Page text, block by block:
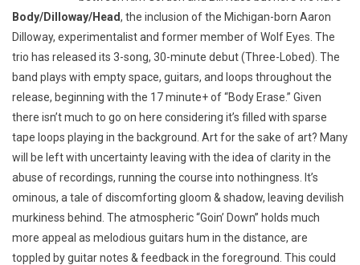
Body/Dilloway/Head, the inclusion of the Michigan-born Aaron
Dilloway, experimentalist and former member of Wolf Eyes. The
trio has released its 3-song, 30-minute debut (Three-Lobed). The
band plays with empty space, guitars, and loops throughout the
release, beginning with the 17 minute+ of “Body Erase.” Given
there isn’t much to go on here considering it’s filled with sparse
tape loops playing in the background. Art for the sake of art? Many
will be left with uncertainty leaving with the idea of clarity in the
abuse of recordings, running the course into nothingness. It’s
ominous, a tale of discomforting gloom & shadow, leaving devilish
murkiness behind. The atmospheric “Goin’ Down” holds much
more appeal as melodious guitars hum in the distance, are
toppled by guitar notes & feedback in the foreground. This could